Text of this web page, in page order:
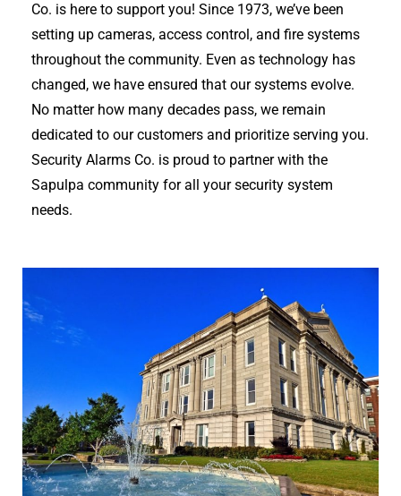
Co. is here to support you! Since 1973, we’ve been
setting up cameras, access control, and fire systems
throughout the community. Even as technology has
changed, we have ensured that our systems evolve.
No matter how many decades pass, we remain
dedicated to our customers and prioritize serving you.
Security Alarms Co. is proud to partner with the
Sapulpa community for all your security system
needs.